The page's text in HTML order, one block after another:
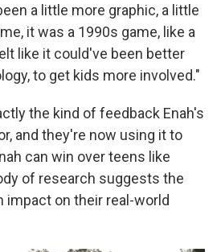
a little more graphic, a little
it was a 1990s game, like a
like it could've been better
to get kids more involved."
the kind of feedback Enah's
and they're now using it to
can win over teens like
of research suggests the
impact on their real-world